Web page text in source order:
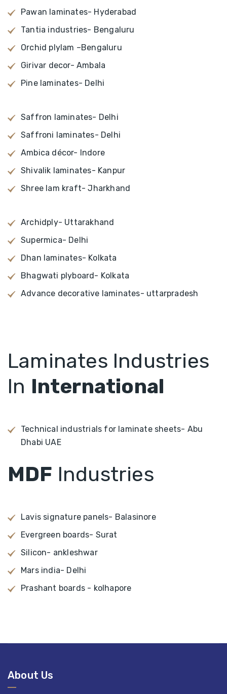
Pawan laminates- Hyderabad
Tantia industries- Bengaluru
Orchid plylam –Bengaluru
Girivar decor- Ambala
Pine laminates- Delhi
Saffron laminates- Delhi
Saffroni laminates- Delhi
Ambica décor- Indore
Shivalik laminates- Kanpur
Shree lam kraft- Jharkhand
Archidply- Uttarakhand
Supermica- Delhi
Dhan laminates- Kolkata
Bhagwati plyboard- Kolkata
Advance decorative laminates- uttarpradesh
Laminates Industries
In International
Technical industrials for laminate sheets- Abu
Dhabi UAE
MDF Industries
Lavis signature panels- Balasinore
Evergreen boards- Surat
Silicon- ankleshwar
Mars india- Delhi
Prashant boards - kolhapore
About Us